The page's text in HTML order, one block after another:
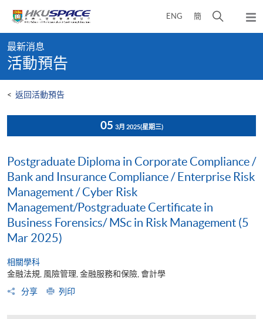
content
ENG 簡
開
彈
出
content
start
最新消息
活動預告
< 返回活動預告
05 3月 2025(星期三)
Postgraduate Diploma in Corporate Compliance /
Bank and Insurance Compliance / Enterprise Risk
Management / Cyber Risk
Management/Postgraduate Certificate in
Business Forensics/ MSc in Risk Management (5
Mar 2025)
相關學科
金融法規, 風險管理, 金融服務和保險, 會計學
分享
列印